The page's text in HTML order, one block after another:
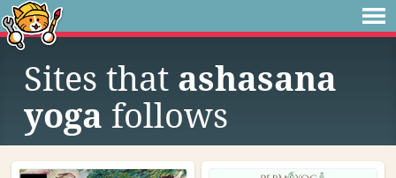
Sites that ashasana
yoga follows